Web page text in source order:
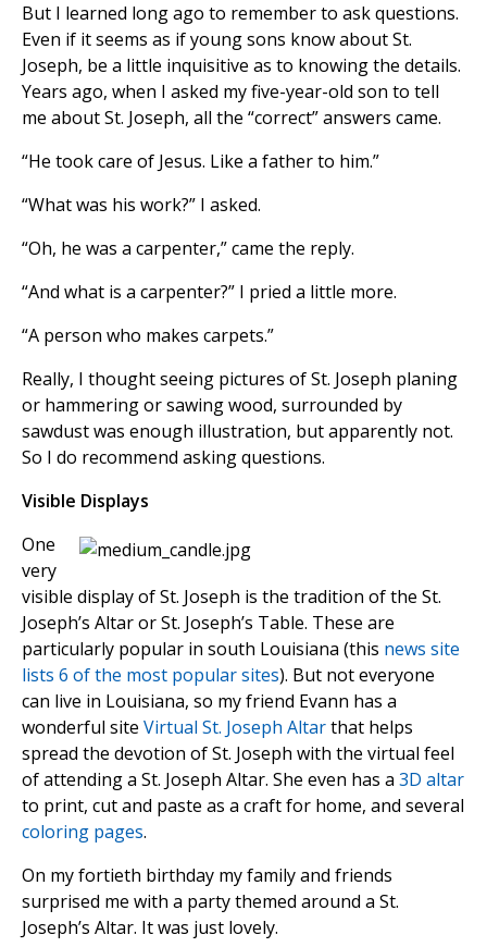
But I learned long ago to remember to ask questions.
Even if it seems as if young sons know about St.
Joseph, be a little inquisitive as to knowing the details.
Years ago, when I asked my five-year-old son to tell
me about St. Joseph, all the “correct” answers came.
“He took care of Jesus. Like a father to him.”
“What was his work?” I asked.
“Oh, he was a carpenter,” came the reply.
“And what is a carpenter?” I pried a little more.
“A person who makes carpets.”
Really, I thought seeing pictures of St. Joseph planing
or hammering or sawing wood, surrounded by
sawdust was enough illustration, but apparently not.
So I do recommend asking questions.
Visible Displays
One
very
visible display of St. Joseph is the tradition of the St.
Joseph’s Altar or St. Joseph’s Table. These are
particularly popular in south Louisiana (this news site
lists 6 of the most popular sites). But not everyone
can live in Louisiana, so my friend Evann has a
wonderful site Virtual St. Joseph Altarthat helps
spread the devotion of St. Joseph with the virtual feel
of attending a St. Joseph Altar. She even has a 3D altar
to print, cut and paste as a craft for home, and several
coloring pages.
On my fortieth birthday my family and friends
surprised me with a party themed around a St.
Joseph’s Altar. It was just lovely.